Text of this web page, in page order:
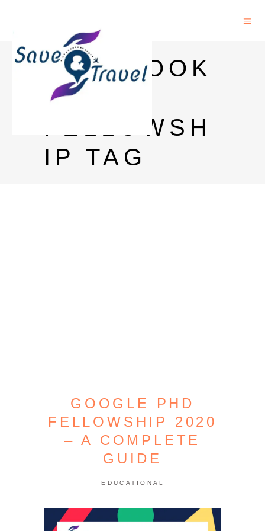
FACEBOOK
PHD
FELLOWSH
IP TAG
GOOGLE PHD
FELLOWSHIP 2020
– A COMPLETE
GUIDE
EDUCATIONAL